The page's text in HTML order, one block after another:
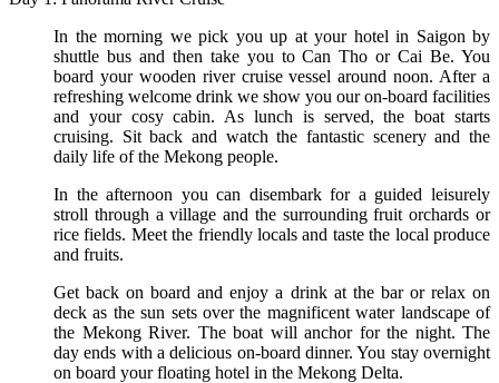
In the morning we pick you up at your hotel in Saigon by
shuttle bus and then take you to Can Tho or Cai Be. You
board your wooden river cruise vessel around noon. After a
refreshing welcome drink we show you our on-board facilities
and your cosy cabin. As lunch is served, the boat starts
cruising. Sit back and watch the fantastic scenery and the
daily life of the Mekong people.
In the afternoon you can disembark for a guided leisurely
stroll through a village and the surrounding fruit orchards or
rice fields. Meet the friendly locals and taste the local produce
and fruits.
Get back on board and enjoy a drink at the bar or relax on
deck as the sun sets over the magnificent water landscape of
the Mekong River. The boat will anchor for the night. The
day ends with a delicious on-board dinner. You stay overnight
on board your floating hotel in the Mekong Delta.